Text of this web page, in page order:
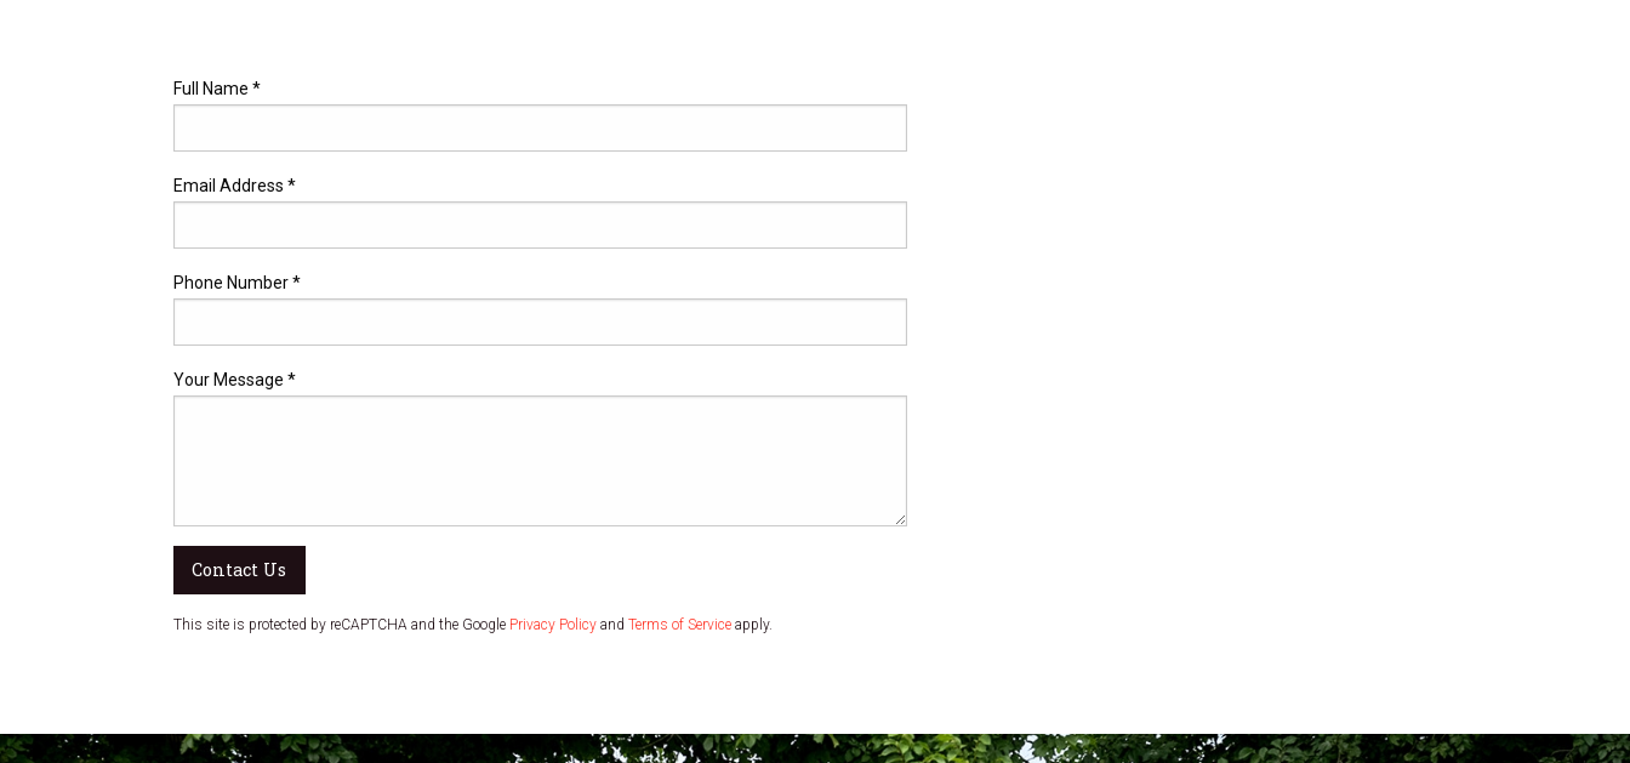
Full Name *
Email Address *
Phone Number *
Your Message *
Contact Us
This site is protected by reCAPTCHA and the Google Privacy Policy and Terms of Service apply.